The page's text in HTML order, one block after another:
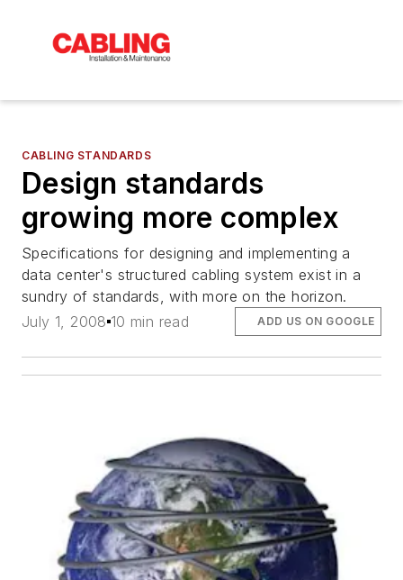
CABLING STANDARDS
Design standards
growing more complex
Specifications for designing and implementing a
data center's structured cabling system exist in a
sundry of standards, with more on the horizon.
July 1, 2008 10 min read ADD US ON GOOGLE